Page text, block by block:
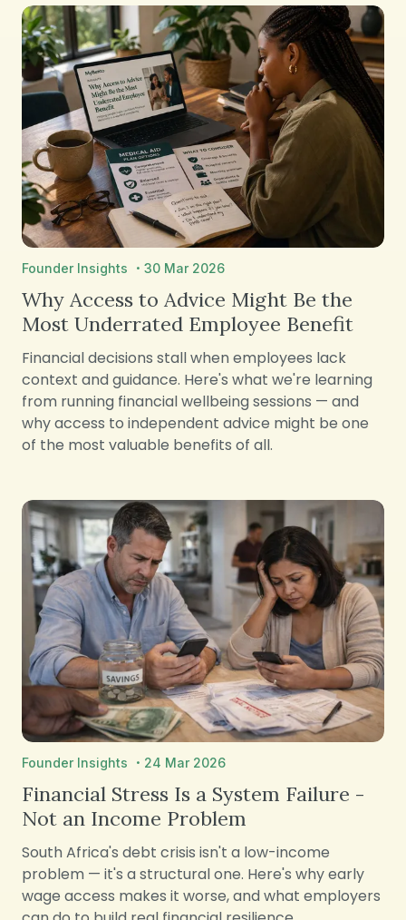
Founder Insights · 30 Mar 2026
Why Access to Advice Might Be the
Most Underrated Employee Benefit
Financial decisions stall when employees lack
context and guidance. Here's what we're learning
from running financial wellbeing sessions — and
why access to independent advice might be one
of the most valuable benefits of all.
Founder Insights · 24 Mar 2026
Financial Stress Is a System Failure -
Not an Income Problem
South Africa's debt crisis isn't a low-income
problem — it's a structural one. Here's why early
wage access makes it worse, and what employers